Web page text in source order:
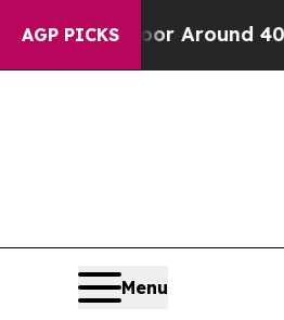
AGP PICKS
a Floor Around 40%.
Menu